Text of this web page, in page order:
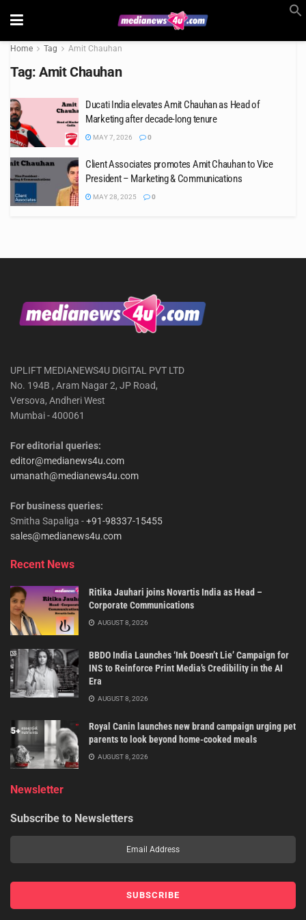
Home Tag Amit Chauhan
Tag: Amit Chauhan
Ducati India elevates Amit Chauhan as Head of
Marketing after decade-long tenure
MAY 7, 2026 0
Client Associates promotes Amit Chauhan to Vice
President – Marketing & Communications
MAY 28, 2025 0
UPLIFT MEDIANEWS4U DIGITAL PVT LTD
No. 194B , Aram Nagar 2, JP Road,
Versova, Andheri West
Mumbai - 400061
For editorial queries:
editor@medianews4u.com
umanath@medianews4u.com
For business queries:
Smitha Sapaliga -+91-98337-15455
sales@medianews4u.com
Recent News
Ritika Jauhari joins Novartis India as Head –
Corporate Communications
AUGUST 8, 2026
BBDO India Launches ‘Ink Doesn’t Lie’ Campaign for
INS to Reinforce Print Media’s Credibility in the AI
Era
AUGUST 8, 2026
Royal Canin launches new brand campaign urging pet
parents to look beyond home-cooked meals
AUGUST 8, 2026
Newsletter
Subscribe to Newsletters